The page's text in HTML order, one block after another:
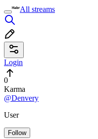
All streams
Login
0
Karma
@Denvery
User
Follow